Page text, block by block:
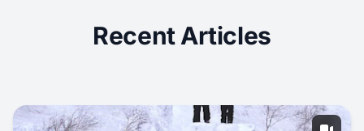
Recent Articles